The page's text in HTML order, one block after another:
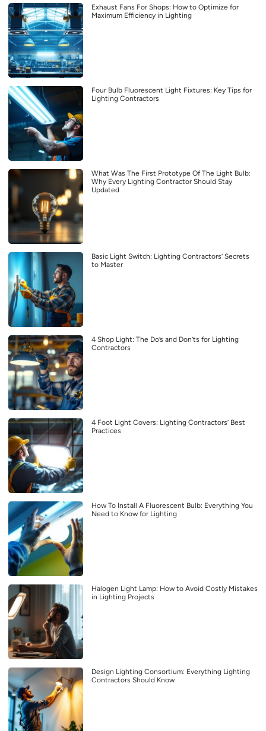
Exhaust Fans For Shops: How to Optimize for
Maximum Efficiency in Lighting
Four Bulb Fluorescent Light Fixtures: Key Tips for
Lighting Contractors
What Was The First Prototype Of The Light Bulb:
Why Every Lighting Contractor Should Stay
Updated
Basic Light Switch: Lighting Contractors’ Secrets
to Master
4 Shop Light: The Do’s and Don’ts for Lighting
Contractors
4 Foot Light Covers: Lighting Contractors’ Best
Practices
How To Install A Fluorescent Bulb: Everything You
Need to Know for Lighting
Halogen Light Lamp: How to Avoid Costly Mistakes
in Lighting Projects
Design Lighting Consortium: Everything Lighting
Contractors Should Know